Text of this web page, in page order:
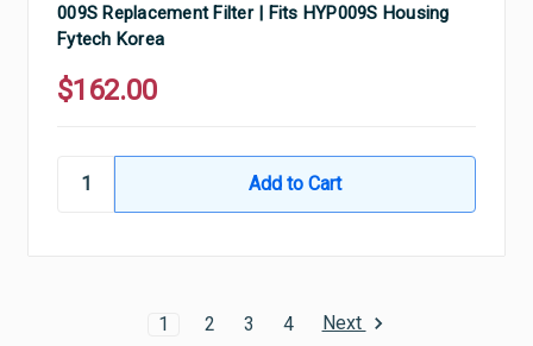
009S Replacement Filter | Fits HYP009S Housing
Fytech Korea
$162.00
1 2 3 4 Next